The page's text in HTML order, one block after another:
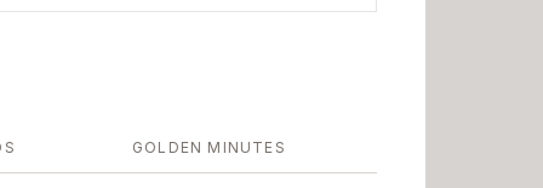
GOLDEN MINUTES